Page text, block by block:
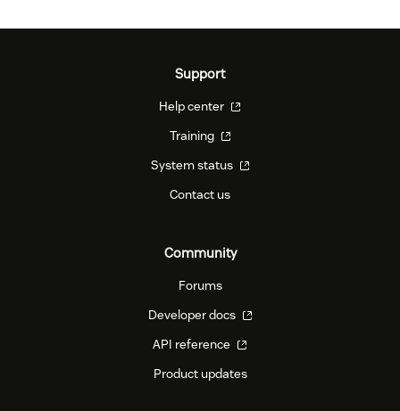
Support
Help center
Training
System status
Contact us
Community
Forums
Developer docs
API reference
Product updates